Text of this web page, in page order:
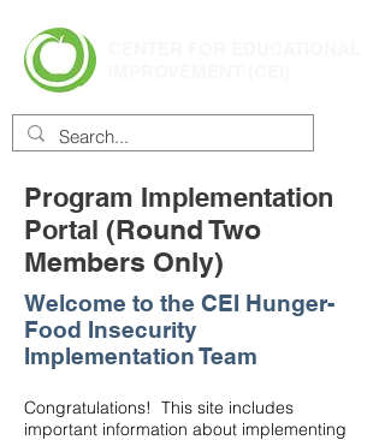
Program Implementation
Portal (Round Two
Members Only)
Welcome to the CEI Hunger-
Food Insecurity
Implementation Team
Congratulations! This site includes
important information about implementing